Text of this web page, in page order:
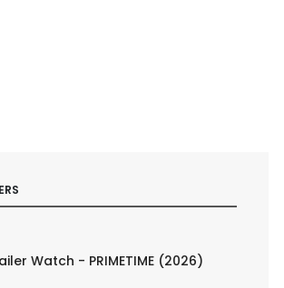
Watch - PRIMETIME (2026)